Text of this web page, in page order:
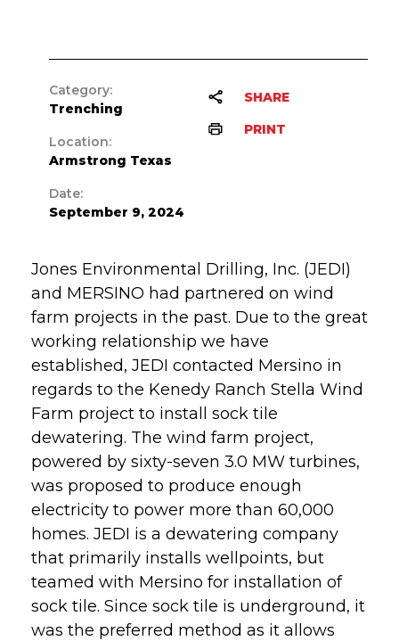
SHARE
PRINT
Category:
Trenching
Location:
Armstrong Texas
Date:
September 9, 2024
Jones Environmental Drilling, Inc. (JEDI)
and MERSINO had partnered on wind
farm projects in the past. Due to the great
working relationship we have
established, JEDI contacted Mersino in
regards to the Kenedy Ranch Stella Wind
Farm project to install sock tile
dewatering. The wind farm project,
powered by sixty-seven 3.0 MW turbines,
was proposed to produce enough
electricity to power more than 60,000
homes. JEDI is a dewatering company
that primarily installs wellpoints, but
teamed with Mersino for installation of
sock tile. Since sock tile is underground, it
was the preferred method as it allows